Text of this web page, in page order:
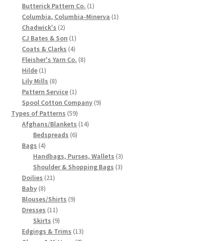
Lily Mills Co. Vintage Yarn Information
Chart of Vintage Lily Mills Yarn Colors by Name and
Number, many pictures!
Lily Mills Company Vintage Advertisements and News
Clippings
Lily Mills Vintage Yarn and Thread Sample Cards
Tips on Dating Lily Mills Threads and Yarns
Butterick Pattern Co. 11
product
Columbia, Columbia-Minerva 11
Chadwick's 22
products
CJ Bates & Son 11
product
Coats & Clarks 44
products
Fleisher's Yarn Co. 88
Hilde 11
product
Lily Mills 88
products
Pattern Service 11
product
Spool Cotton Company 99
Types of Patterns 5959
products
Afghans/Blankets 1414
Bedspreads 66
Bags 44
products
Handbags, Purses, Wallets 33
products
Shoulder & Shopping Bags 33
Doilies 2121
Baby 88
products
Blouses/Shirts 99
Dresses 1111
products
Skirts 99
products
Edgings & Trims 1313